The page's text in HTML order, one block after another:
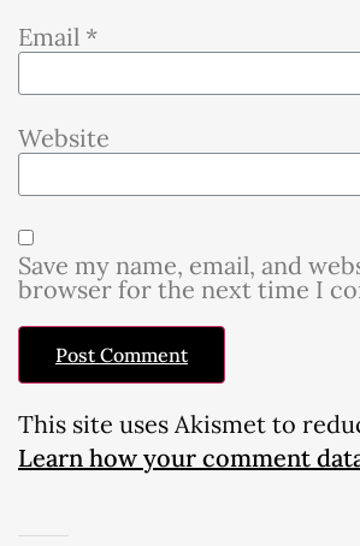
Email *
Website
Save my name, email, and
browser for the next time I
This site uses Akismet to
Learn how your comment